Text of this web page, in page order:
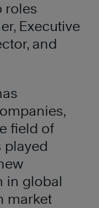
roles
Executive
and
field of
played
in global
market